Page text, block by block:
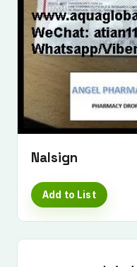
Nalsign
Add to List